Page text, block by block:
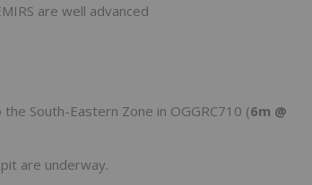
are well advanced
South-Eastern Zone in OGGRC710 (6m @
are underway.